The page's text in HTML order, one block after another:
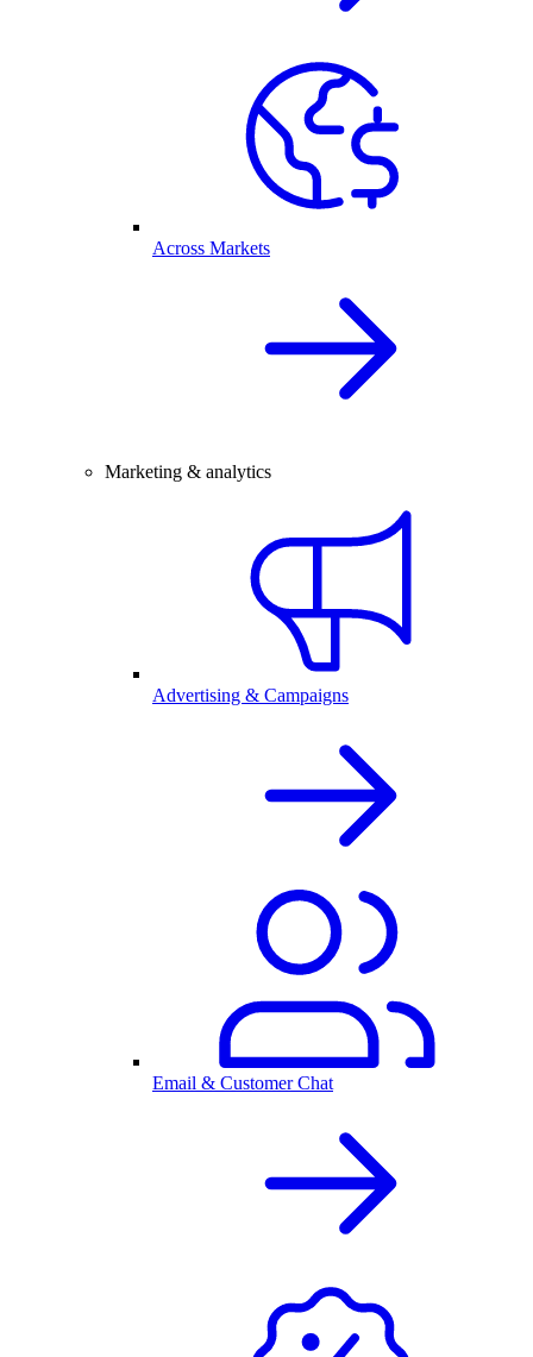
Across Markets
Marketing & analytics
Advertising & Campaigns
Email & Customer Chat